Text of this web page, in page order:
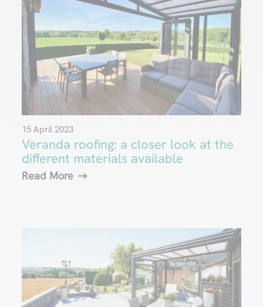
Veranda roofing: a closer look at the
different materials available
15 April 2023
Read More